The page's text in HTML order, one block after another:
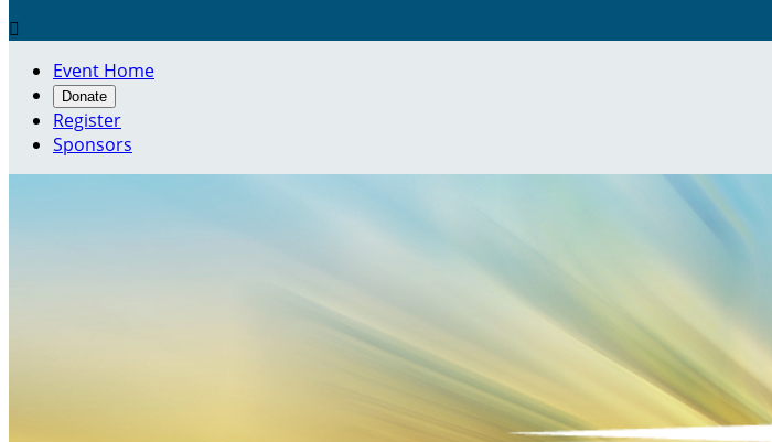

Event Home
Donate
Register
Sponsors